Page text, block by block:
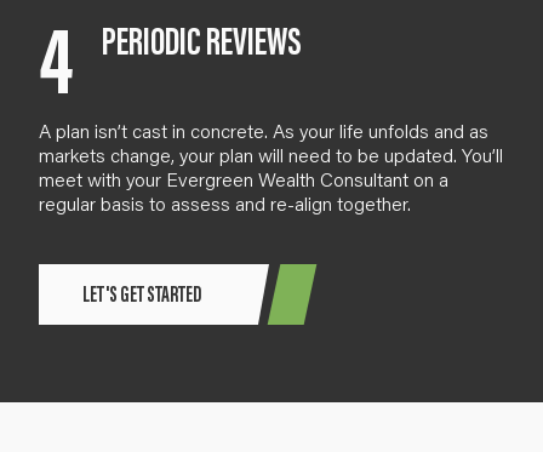
4 PERIODIC REVIEWS
A plan isn’t cast in concrete. As your life unfolds and as
markets change, your plan will need to be updated. You’ll
meet with your Evergreen Wealth Consultant on a
regular basis to assess and re-align together.
LET'S GET STARTED